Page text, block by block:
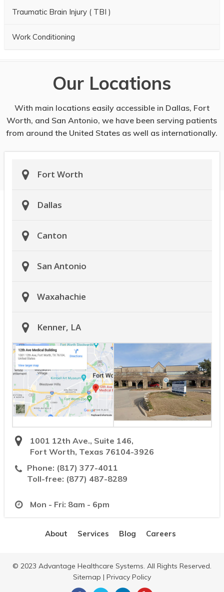
Traumatic Brain Injury ( TBI )
Work Conditioning
Our Locations
With main locations easily accessible in Dallas, Fort
Worth, and San Antonio, we have been serving patients
from around the United States as well as internationally.
Fort Worth
Dallas
Canton
San Antonio
Waxahachie
Kenner, LA
1001 12th Ave., Suite 146,
Fort Worth, Texas 76104-3926
Phone: (817) 377-4011
Toll-free: (877) 487-8289
Mon - Fri: 8am - 6pm
About Services Blog Careers
© 2023 Advantage Healthcare Systems. All Rights Reserved.
Sitemap | Privacy Policy